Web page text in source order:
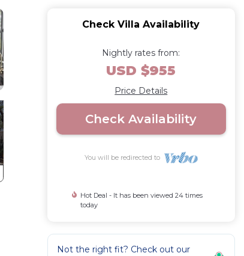
Check Villa Availability
Nightly rates from:
USD $955
Price Details
Check Availability
You will be redirected to
Hot Deal - It has been viewed 24 times
today
Not the right fit? Check out our